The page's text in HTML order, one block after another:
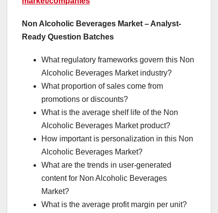
Non Alcoholic Beverages Market – Analyst-
Ready Question Batches
What regulatory frameworks govern this Non
Alcoholic Beverages Market industry?
What proportion of sales come from
promotions or discounts?
What is the average shelf life of the Non
Alcoholic Beverages Market product?
How important is personalization in this Non
Alcoholic Beverages Market?
What are the trends in user-generated
content for Non Alcoholic Beverages
Market?
What is the average profit margin per unit?